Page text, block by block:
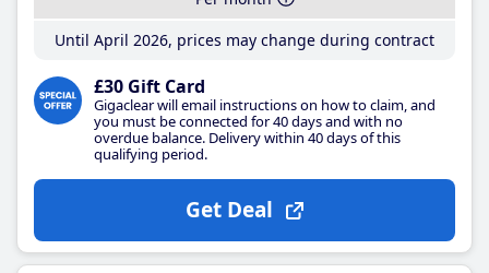
Until April 2026, prices may change during contract
£30 Gift Card
Gigaclear will email instructions on how to claim, and
you must be connected for 40 days and with no
overdue balance. Delivery within 40 days of this
qualifying period.
Get Deal